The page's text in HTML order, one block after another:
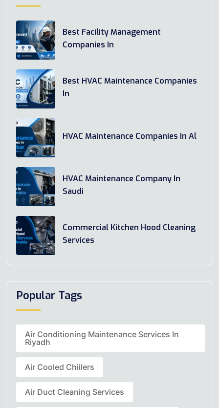
Best Facility Management
Companies In
Best HVAC Maintenance Companies
In
HVAC Maintenance Companies In Al
HVAC Maintenance Company In
Saudi
Commercial Kitchen Hood Cleaning
Services
Popular Tags
Air Conditioning Maintenance Services In
Riyadh
Air Cooled Chiilers
Air Duct Cleaning Services